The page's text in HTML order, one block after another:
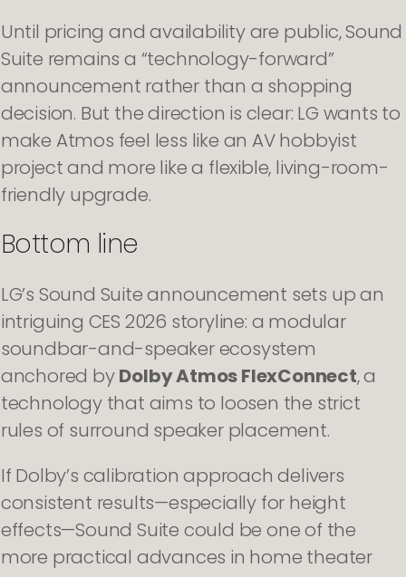
Until pricing and availability are public, Sound
Suite remains a “technology-forward”
announcement rather than a shopping
decision. But the direction is clear: LG wants to
make Atmos feel less like an AV hobbyist
project and more like a flexible, living-room-
friendly upgrade.
Bottom line
LG’s Sound Suite announcement sets up an
intriguing CES 2026 storyline: a modular
soundbar-and-speaker ecosystem
anchored byDolby Atmos FlexConnect, a
technology that aims to loosen the strict
rules of surround speaker placement.
If Dolby’s calibration approach delivers
consistent results—especially for height
effects—Sound Suite could be one of the
more practical advances in home theater